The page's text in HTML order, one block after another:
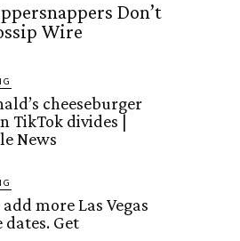
Don’t
Wire
cheeseburger
TikTok divides |
News
more Las Vegas
dates. Get